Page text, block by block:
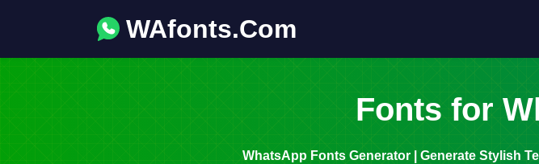
WAfonts.Com
Fonts for
WhatsApp Fonts Generator | Generate Stylish